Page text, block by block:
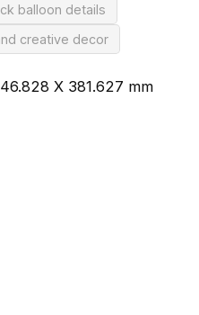
balloon details
creative decor
X 381.627 mm